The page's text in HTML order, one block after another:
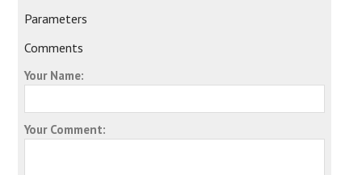
Parameters
Comments
Your Name:
Your Comment: